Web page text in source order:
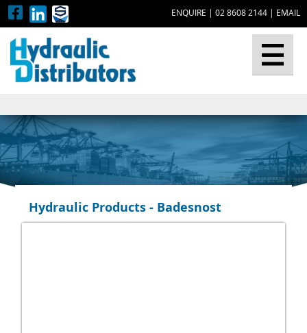
ENQUIRE | 02 8608 2144 | EMAIL
▼
Hydraulic Products - Badesnost